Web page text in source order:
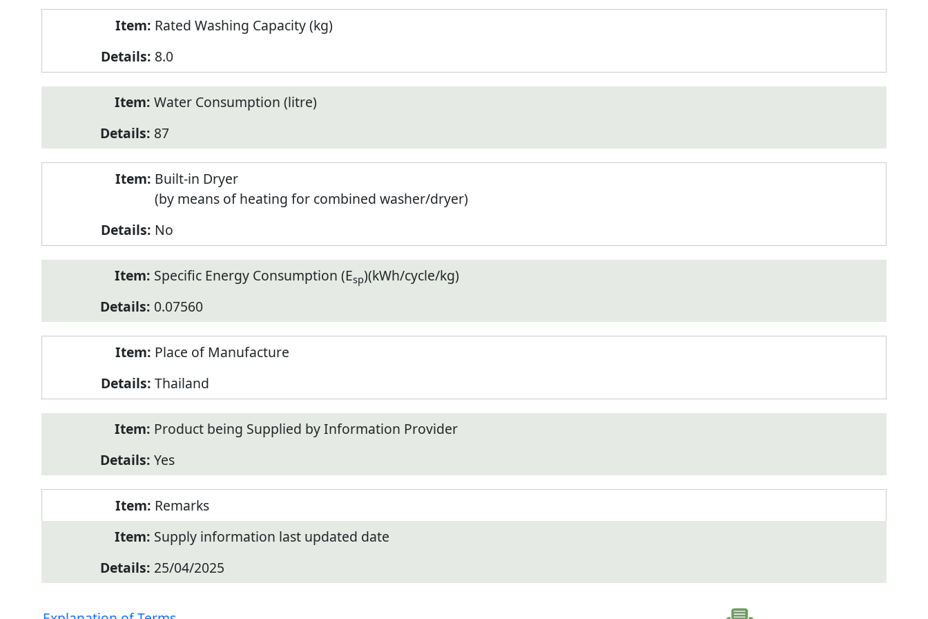
Rated Washing Capacity (kg)
8.0
Water Consumption (litre)
87
Built-in Dryer
(by means of heating for combined washer/dryer)
No
Specific Energy Consumption (Esp)(kWh/cycle/kg)
0.07560
Place of Manufacture
Thailand
Product being Supplied by Information Provider
Yes
Remarks
Supply information last updated date
25/04/2025